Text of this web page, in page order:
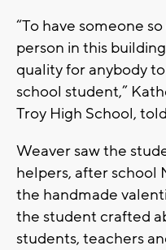
“To have someone
person in this
quality for anybody
school student,”
Troy High School,
Weaver saw the
helpers, after school
the handmade
the student crafted
students, teachers